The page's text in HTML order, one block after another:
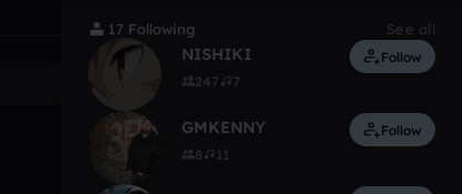
17 Following See all
NISHIKI
247 7
Follow
GMKENNY
8 11
Follow